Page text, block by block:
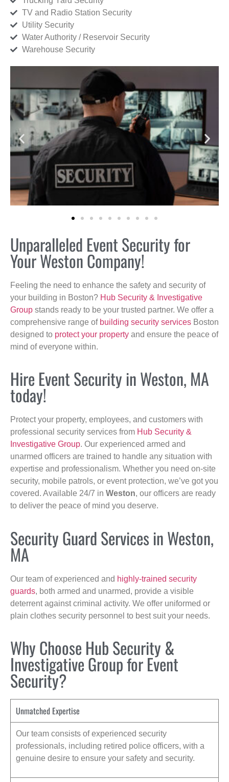
TV and Radio Station Security
Utility Security
Water Authority / Reservoir Security
Warehouse Security
Unparalleled Event Security for
Your Weston Company!
Feeling the need to enhance the safety and security of
your building in Boston? Hub Security & Investigative
Group stands ready to be your trusted partner. We offer a
comprehensive range of building security services Boston
designed to protect your property and ensure the peace of
mind of everyone within.
Hire Event Security in Weston, MA
today!
Protect your property, employees, and customers with
professional security services from Hub Security &
Investigative Group. Our experienced armed and
unarmed officers are trained to handle any situation with
expertise and professionalism. Whether you need on-site
security, mobile patrols, or event protection, we’ve got you
covered. Available 24/7 in Weston, our officers are ready
to deliver the peace of mind you deserve.
Security Guard Services in Weston,
MA
Our team of experienced and highly-trained security
guards, both armed and unarmed, provide a visible
deterrent against criminal activity. We offer uniformed or
plain clothes security personnel to best suit your needs.
Why Choose Hub Security &
Investigative Group for Event
Security?
Unmatched Expertise
Our team consists of experienced security
professionals, including retired police officers, with a
genuine desire to ensure your safety and security.